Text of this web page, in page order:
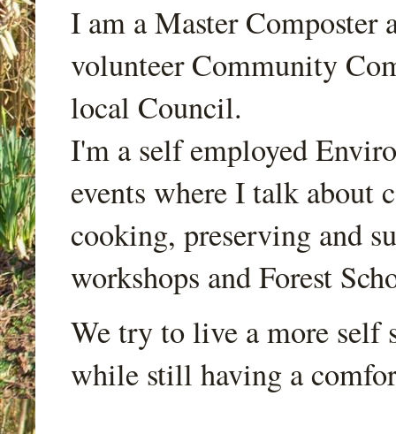
I am a Master Composter
volunteer Community
local Council.
I'm a self employed
events where I talk about
cooking, preserving and
workshops and Forest
We try to live a more self
while still having a